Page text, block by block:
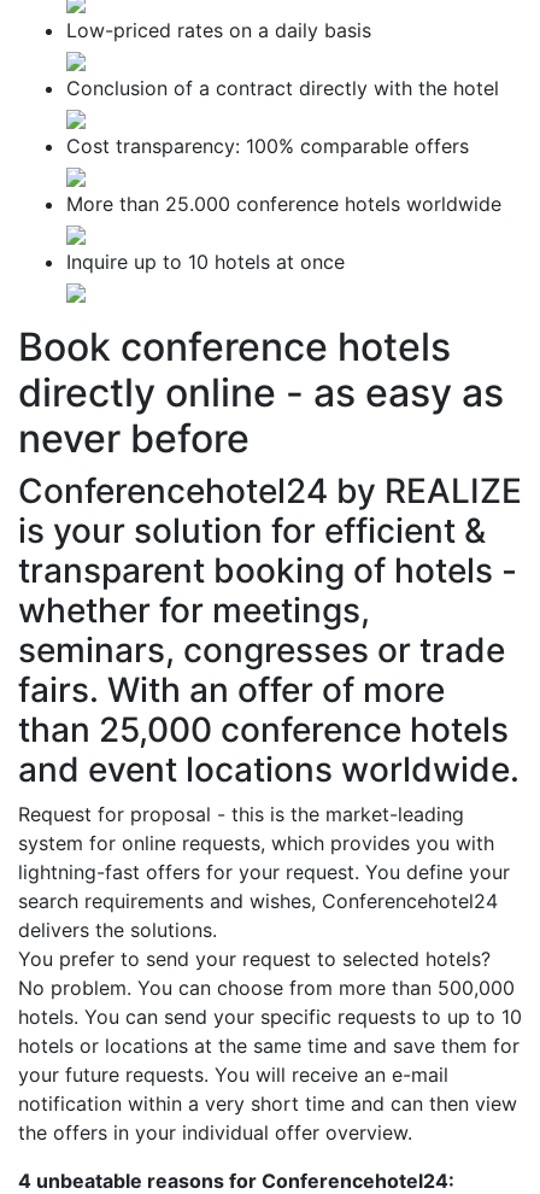
Low-priced rates on a daily basis
Conclusion of a contract directly with the hotel
Cost transparency: 100% comparable offers
More than 25.000 conference hotels worldwide
Inquire up to 10 hotels at once
Book conference hotels
directly online - as easy as
never before
Conferencehotel24 by REALIZE
is your solution for efficient &
transparent booking of hotels -
whether for meetings,
seminars, congresses or trade
fairs. With an offer of more
than 25,000 conference hotels
and event locations worldwide.
Request for proposal - this is the market-leading
system for online requests, which provides you with
lightning-fast offers for your request. You define your
search requirements and wishes, Conferencehotel24
delivers the solutions.
You prefer to send your request to selected hotels?
No problem. You can choose from more than 500,000
hotels. You can send your specific requests to up to 10
hotels or locations at the same time and save them for
your future requests. You will receive an e-mail
notification within a very short time and can then view
the offers in your individual offer overview.
4 unbeatable reasons for Conferencehotel24: